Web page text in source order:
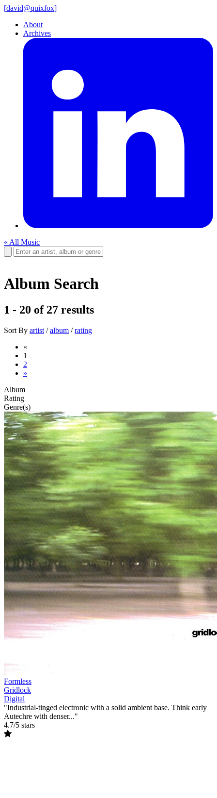
[david@quixfox]
About
Archives
« All Music
Album Search
1 - 20 of 27 results
Sort By artist /album /rating
«
1
2
»
Album
Rating
Genre(s)
Formless
Gridlock
Digital
"Industrial-tinged electronic with a solid ambient base. Think early
Autechre with denser..."
4.7/5 stars